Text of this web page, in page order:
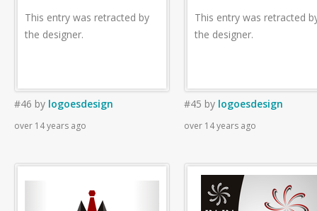
This entry was retracted by
the designer.
#46 by logoesdesign
over 14 years ago
This entry was retracted
the designer.
#45 by logoesdesign
over 14 years ago